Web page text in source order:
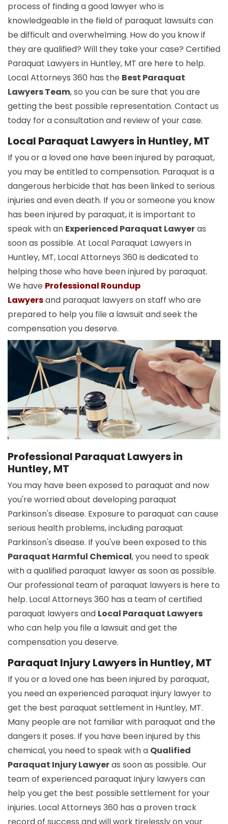
process of finding a good lawyer who is
knowledgeable in the field of paraquat lawsuits can
be difficult and overwhelming. How do you know if
they are qualified? Will they take your case? Certified
Paraquat Lawyers in Huntley, MT are here to help.
Local Attorneys 360 has the Best Paraquat
Lawyers Team, so you can be sure that you are
getting the best possible representation. Contact us
today for a consultation and review of your case.
Local Paraquat Lawyers in Huntley, MT
If you or a loved one have been injured by paraquat,
you may be entitled to compensation. Paraquat is a
dangerous herbicide that has been linked to serious
injuries and even death. If you or someone you know
has been injured by paraquat, it is important to
speak with an Experienced Paraquat Lawyeras
soon as possible. At Local Paraquat Lawyers in
Huntley, MT, Local Attorneys 360 is dedicated to
helping those who have been injured by paraquat.
We have Professional Roundup
Lawyersand paraquat lawyers on staff who are
prepared to help you file a lawsuit and seek the
compensation you deserve.
Professional Paraquat Lawyers in
Huntley, MT
You may have been exposed to paraquat and now
you're worried about developing paraquat
Parkinson's disease. Exposure to paraquat can cause
serious health problems, including paraquat
Parkinson's disease. If you've been exposed to this
Paraquat Harmful Chemical, you need to speak
with a qualified paraquat lawyer as soon as possible.
Our professional team of paraquat lawyers is here to
help. Local Attorneys 360 has a team of certified
paraquat lawyers and Local Paraquat Lawyers
who can help you file a lawsuit and get the
compensation you deserve.
Paraquat Injury Lawyers in Huntley, MT
If you or a loved one has been injured by paraquat,
you need an experienced paraquat injury lawyer to
get the best paraquat settlement in Huntley, MT.
Many people are not familiar with paraquat and the
dangers it poses. If you have been injured by this
chemical, you need to speak with a Qualified
Paraquat Injury Lawyeras soon as possible. Our
team of experienced paraquat injury lawyers can
help you get the best possible settlement for your
injuries. Local Attorneys 360 has a proven track